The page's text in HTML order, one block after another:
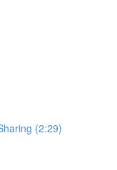
(2:29)